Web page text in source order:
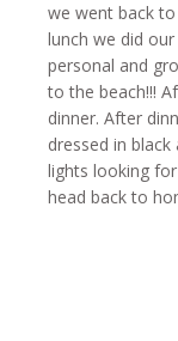
we went back
lunch we did
personal and
to the beach!!!
dinner. After
dressed in
lights looking
head back to